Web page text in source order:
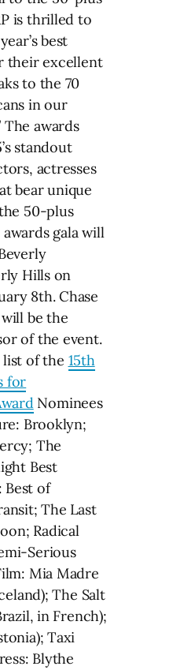
is thrilled to
best
their excellent
to the 70
in our
The awards
standout
actresses
bear unique
50-plus
gala will
Hills on
8th. Chase
be the
of the event.
of the 15th
for
Nominees
Brooklyn;
The
Best
Best of
The Last
Radical
Serious
Mia Madre
The Salt
in French);
Taxi
Blythe